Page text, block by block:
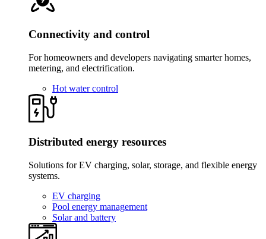
Connectivity and control
For homeowners and developers navigating smarter homes,
metering, and electrification.
Hot water control
Distributed energy resources
Solutions for EV charging, solar, storage, and flexible energy
systems.
EV charging
Pool energy management
Solar and battery